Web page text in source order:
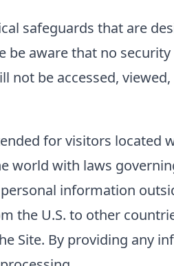
safeguards that are
aware that no
be accessed,
for visitors located
world with laws
information
the U.S. to other
Site. By providing any